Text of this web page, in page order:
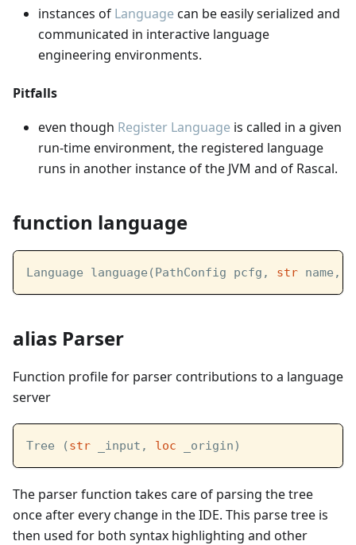
instances of Language can be easily serialized and
communicated in interactive language
engineering environments.
Pitfalls
even though Register Language is called in a given
run-time environment, the registered language
runs in another instance of the JVM and of Rascal.
function language
Language language(PathConfig pcfg, str name,
alias Parser
Function profile for parser contributions to a language
server
Tree (str _input, loc _origin)
The parser function takes care of parsing the tree
once after every change in the IDE. This parse tree is
then used for both syntax highlighting and other